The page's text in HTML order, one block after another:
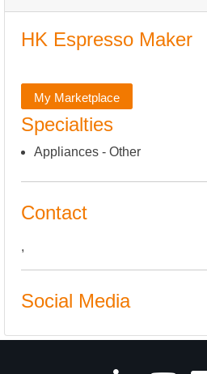
HK Espresso Maker
My Marketplace
Specialties
Appliances - Other
Contact
,
Social Media